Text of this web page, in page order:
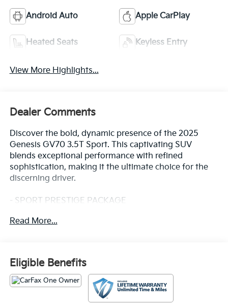
Android Auto Apple CarPlay
Heated Seats Keyless Entry
View More Highlights...
Dealer Comments
Discover the bold, dynamic presence of the 2025
Genesis GV70 3.5T Sport. This captivating SUV
blends exceptional performance with refined
sophistication, making it the ultimate choice for the
discerning driver.
- SPORT PRESTIGE PACKAGE
speakers
- 12.3 3D Digital Instrument Cluster
- Electronic Limited-Slip Differential
Meticulously crafted with premium materials and
cutting-edge technology, the GV70 3.5T Sport
Read More...
Eligible Benefits